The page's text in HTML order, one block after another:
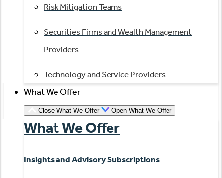
Risk Mitigation Teams
Securities Firms and Wealth Management
Providers
Technology and Service Providers
What We Offer
Close What We Offer Open What We Offer
What We Offer
Insights and Advisory Subscriptions